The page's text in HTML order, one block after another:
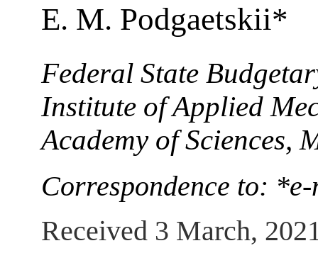
E. M. Podgaetskii*
Federal State
Institute of Applied
Academy of Sciences,
Correspondence to:
Received 3 March,